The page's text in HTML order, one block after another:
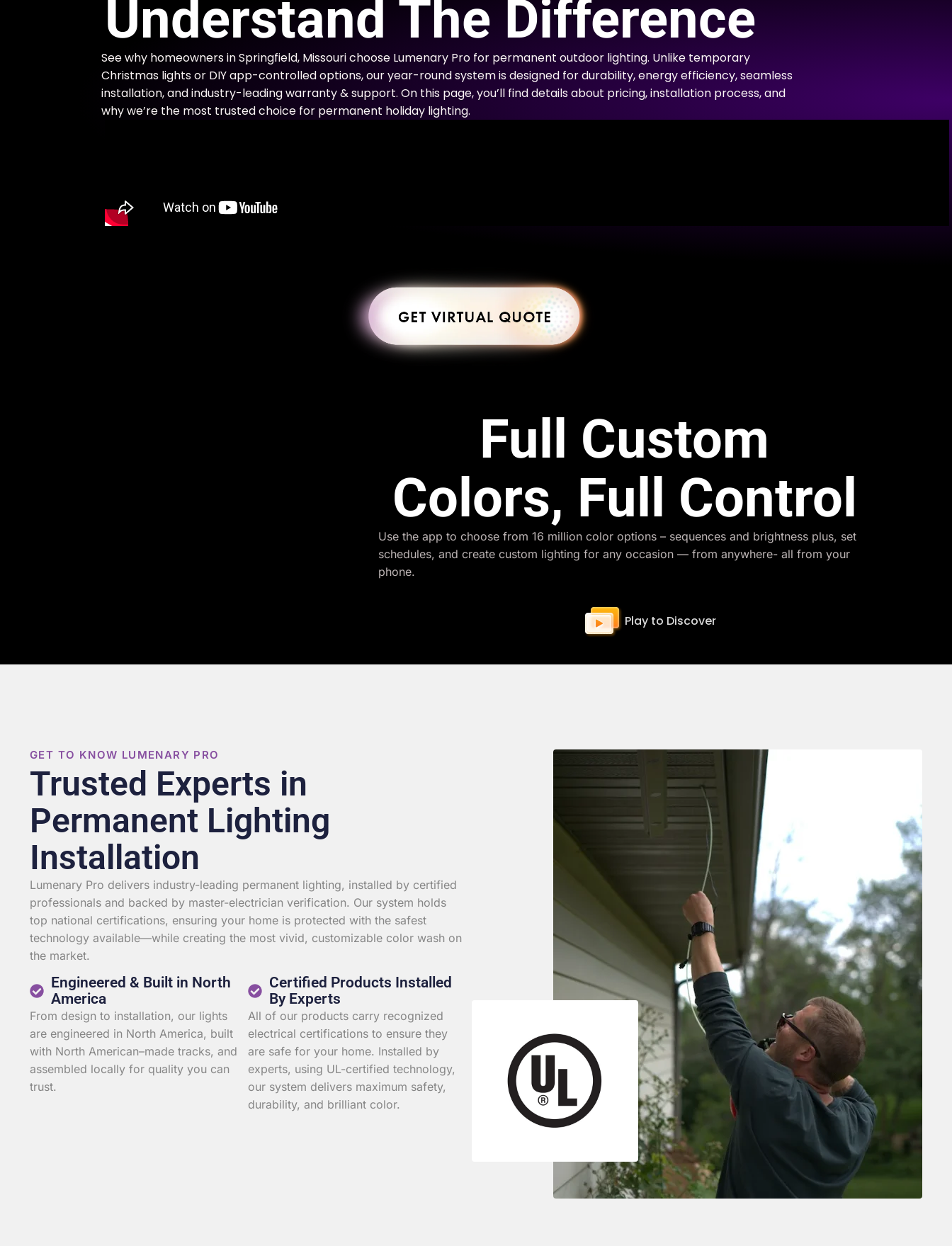
Understand The Difference
See why homeowners in Springfield, Missouri choose Lumenary Pro for permanent outdoor lighting. Unlike temporary
Christmas lights or DIY app-controlled options, our year-round system is designed for durability, energy efficiency, seamless
installation, and industry-leading warranty & support. On this page, you’ll find details about pricing, installation process, and
why we’re the most trusted choice for permanent holiday lighting.
Full Custom
Colors, Full Control
Use the app to choose from 16 million color options – sequences and brightness plus, set
schedules, and create custom lighting for any occasion — from anywhere- all from your
phone.
Play to Discover
GET TO KNOW LUMENARY PRO
Trusted Experts in
Permanent Lighting
Installation
Lumenary Pro delivers industry-leading permanent lighting, installed by certified
professionals and backed by master-electrician verification. Our system holds
top national certifications, ensuring your home is protected with the safest
technology available—while creating the most vivid, customizable color wash on
the market.
Engineered & Built in North
America
From design to installation, our lights
are engineered in North America, built
with North American–made tracks, and
assembled locally for quality you can
trust.
Certified Products Installed
By Experts
All of our products carry recognized
electrical certifications to ensure they
are safe for your home. Installed by
experts, using UL-certified technology,
our system delivers maximum safety,
durability, and brilliant color.